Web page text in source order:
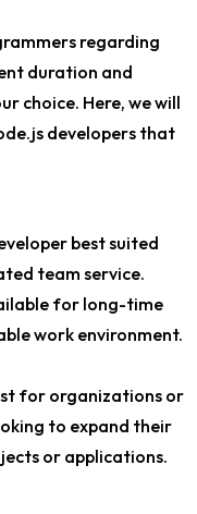
regarding
duration and
choice. Here, we will
developers that
best suited
team service.
for long-time
work environment.
for organizations or
to expand their
or applications.